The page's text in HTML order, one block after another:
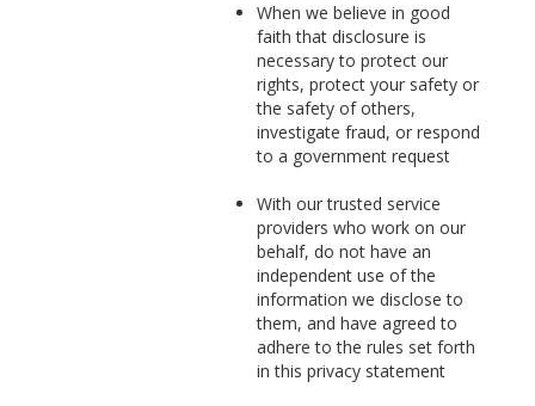
When we believe in good
faith that disclosure is
necessary to protect our
rights, protect your safety or
the safety of others,
investigate fraud, or respond
to a government request
With our trusted service
providers who work on our
behalf, do not have an
independent use of the
information we disclose to
them, and have agreed to
adhere to the rules set forth
in this privacy statement